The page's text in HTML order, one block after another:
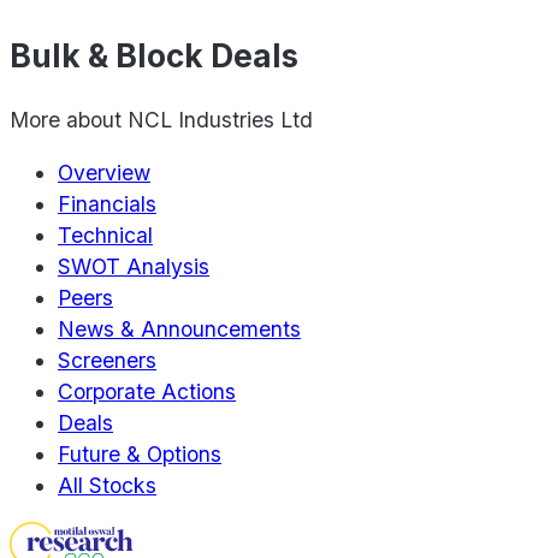
Bulk & Block Deals
More about NCL Industries Ltd
Overview
Financials
Technical
SWOT Analysis
Peers
News & Announcements
Screeners
Corporate Actions
Deals
Future & Options
All Stocks